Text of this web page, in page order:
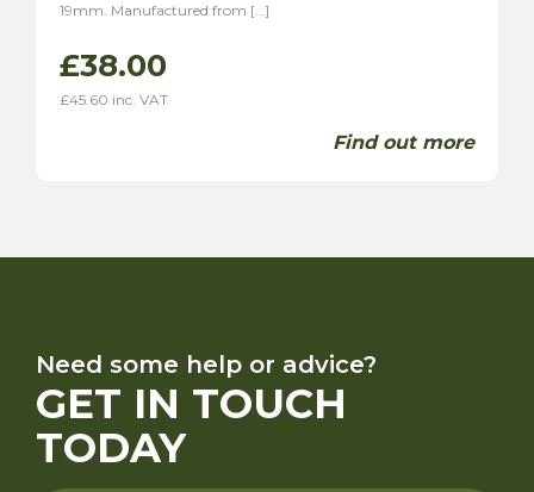
19mm. Manufactured from […]
£38.00
£45.60 inc. VAT
Find out more
Need some help or advice?
GET IN TOUCH
TODAY